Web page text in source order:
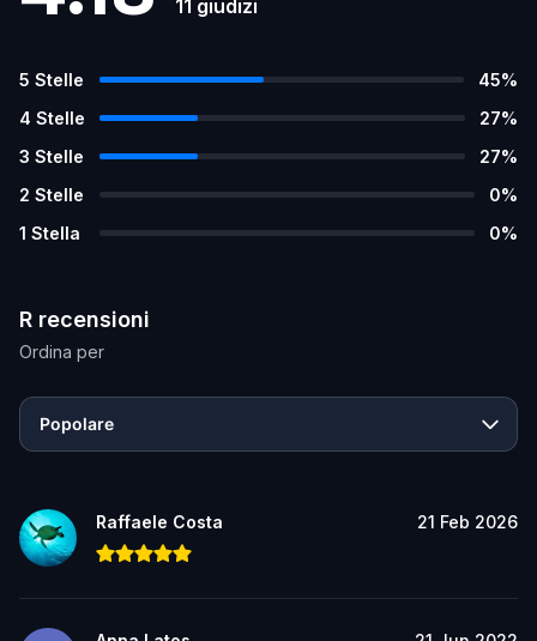
11 giudizi
5 Stelle 45%
4 Stelle 27%
3 Stelle 27%
2 Stelle 0%
1 Stella 0%
R recensioni
Ordina per
Popolare
Raffaele Costa 21 Feb 2026